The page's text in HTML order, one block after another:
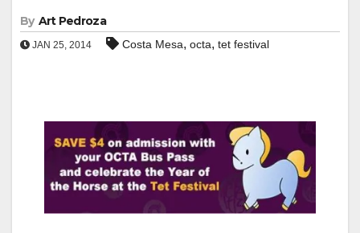
By Art Pedroza
JAN 25, 2014 Costa Mesa, octa, tet festival